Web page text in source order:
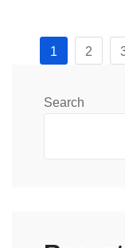
1 2
Search